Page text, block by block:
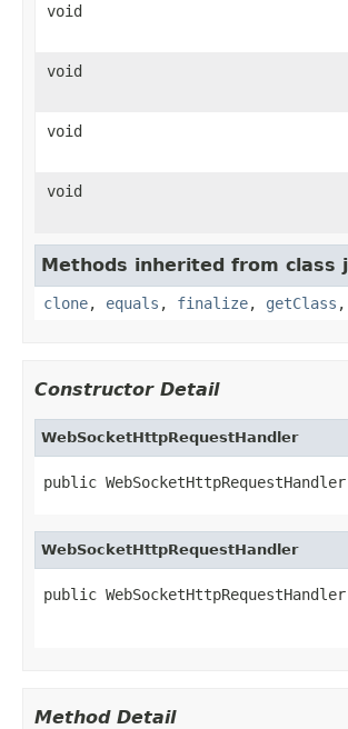
void
void
void
void
Methods inherited from class
clone, equals , finalize, getClass ,
Constructor Detail
WebSocketHttpRequestHandler
public
WebSocketHttpRequestHandler
public
Method Detail